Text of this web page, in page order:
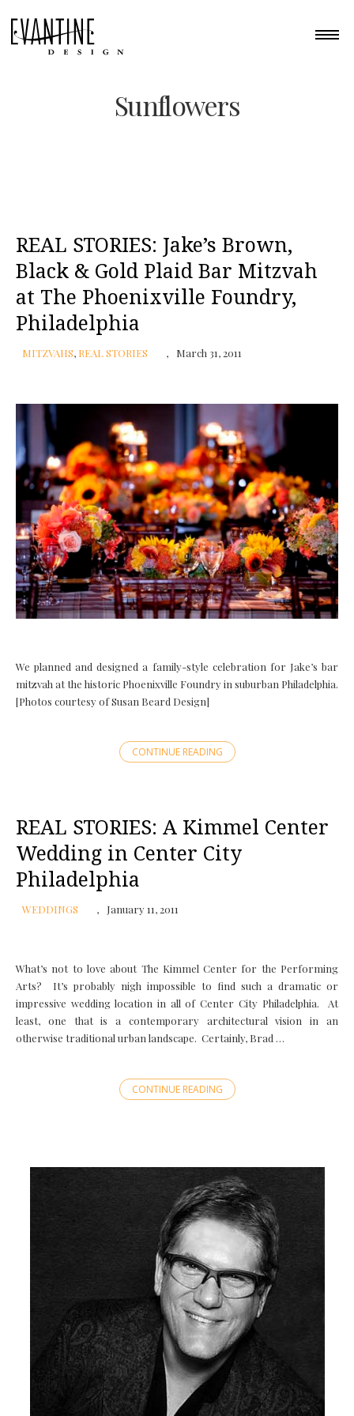
Sunflowers
REAL STORIES: Jake’s Brown,
Black & Gold Plaid Bar Mitzvah
at The Phoenixville Foundry,
Philadelphia
MITZVAHS, REAL STORIES March 31, 2011
We planned and designed a family-style celebration for Jake’s bar
mitzvah at the historic Phoenixville Foundry in suburban Philadelphia.
[Photos courtesy of Susan Beard Design]
CONTINUE READING
REAL STORIES: A Kimmel Center
Wedding in Center City
Philadelphia
WEDDINGS January 11, 2011
What’s not to love about The Kimmel Center for the Performing
Arts? It’s probably nigh impossible to find such a dramatic or
impressive wedding location in all of Center City Philadelphia. At
least, one that is a contemporary architectural vision in an
otherwise traditional urban landscape. Certainly, Brad …
CONTINUE READING